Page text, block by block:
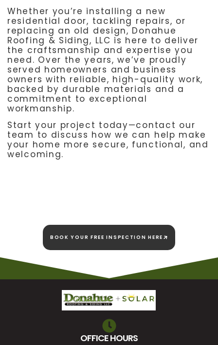
Whether you’re installing a new
residential door, tackling repairs, or
replacing an old design, Donahue
Roofing & Siding, LLC is here to deliver
the craftsmanship and expertise you
need. Over the years, we’ve proudly
served homeowners and business
owners with reliable, high-quality work,
backed by durable materials and a
commitment to exceptional
workmanship.
Start your project today—contact our
team to discuss how we can help make
your home more secure, functional, and
welcoming.
BOOK YOUR FREE INSPECTION HERE
OFFICE HOURS